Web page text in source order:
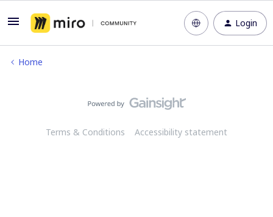
Login
Home
Terms & Conditions Accessibility statement